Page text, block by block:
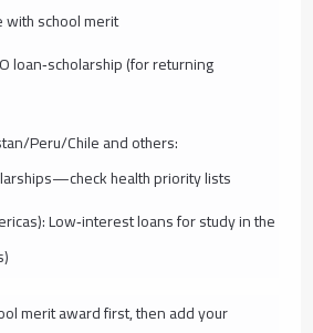
with school merit
loan‑scholarship (for returning
Peru/Chile and others:
health priority lists
Low‑interest loans for study in the
merit award first, then add your